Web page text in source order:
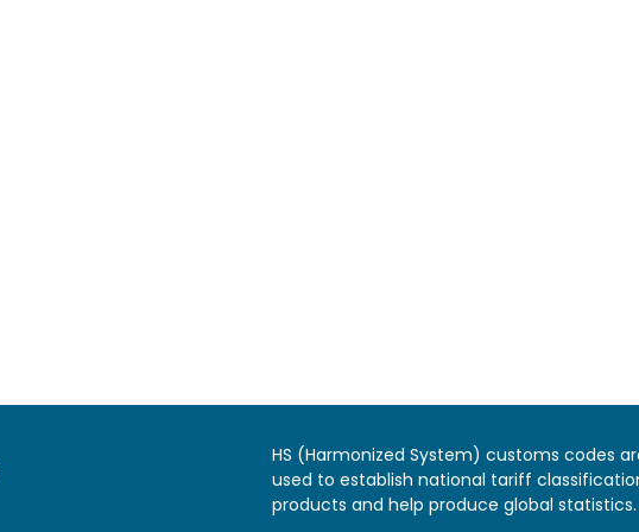
HS (Harmonized System) customs codes
used to establish national tariff
products and help produce global statistics.